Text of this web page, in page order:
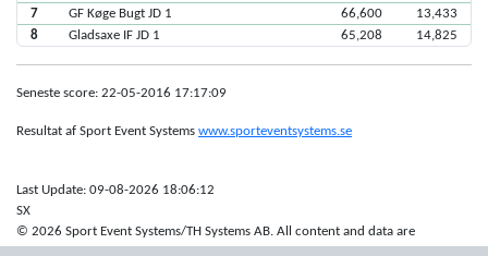
7
GF Køge Bugt JD 1 66,600
13,433
8
Gladsaxe IF JD 1 65,208 14,825
Seneste score: 22-05-2016 17:17:09
Resultat af Sport Event Systems www.sporteventsystems.se
Last Update: 09-08-2026 18:06:12
SX
© 2026 Sport Event Systems/TH Systems AB. All content and data are